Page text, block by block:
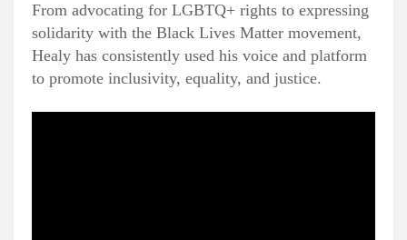
From advocating for LGBTQ+ rights to expressing
solidarity with the Black Lives Matter movement,
Healy has consistently used his voice and platform
to promote inclusivity, equality, and justice.